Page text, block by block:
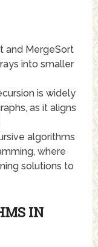
and MergeSort
into smaller
is widely
as it aligns
algorithms
where
solutions to
IN